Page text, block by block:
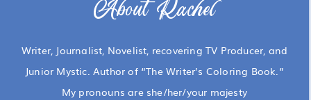
About Rachel
Writer, Journalist, Novelist, recovering TV Producer, and
Junior Mystic. Author of “The Writer’s Coloring Book.”
My pronouns are she/her/your majesty